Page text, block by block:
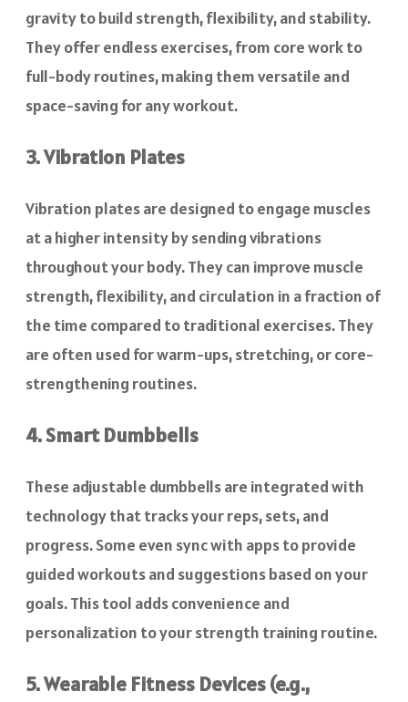
gravity to build strength, flexibility, and stability.
They offer endless exercises, from core work to
full-body routines, making them versatile and
space-saving for any workout.
3. Vibration Plates
Vibration plates are designed to engage muscles
at a higher intensity by sending vibrations
throughout your body. They can improve muscle
strength, flexibility, and circulation in a fraction of
the time compared to traditional exercises. They
are often used for warm-ups, stretching, or core-
strengthening routines.
4. Smart Dumbbells
These adjustable dumbbells are integrated with
technology that tracks your reps, sets, and
progress. Some even sync with apps to provide
guided workouts and suggestions based on your
goals. This tool adds convenience and
personalization to your strength training routine.
5. Wearable Fitness Devices (e.g.,